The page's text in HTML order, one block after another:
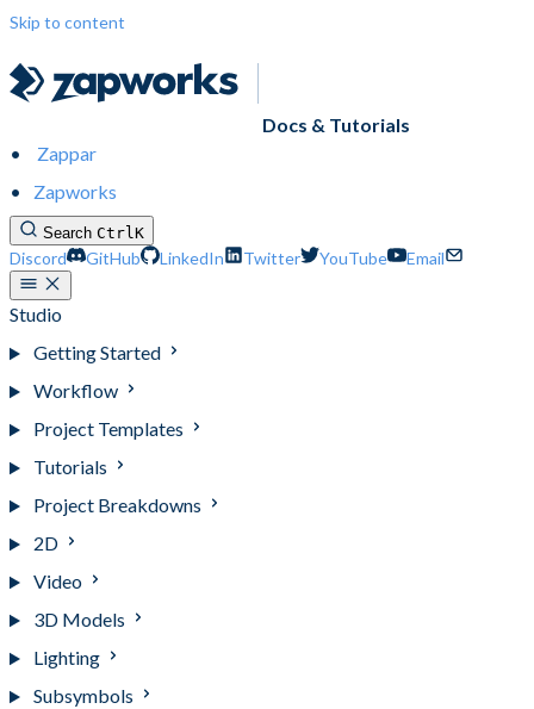
Skip to content
Docs & Tutorials
Zappar
Zapworks
Search CtrlK
Discord GitHub LinkedIn Twitter YouTube Email
Studio
Getting Started
Workflow
Project Templates
Tutorials
Project Breakdowns
2D
Video
3D Models
Lighting
Subsymbols